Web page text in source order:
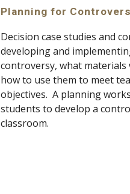
Planning for
Decision case studies and
developing and
controversy, what materials
how to use them to meet
objectives.  A planning
students to develop a
classroom.